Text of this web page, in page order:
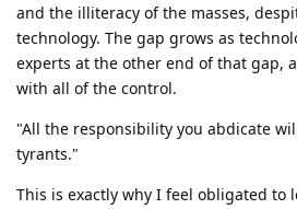
and the illiteracy of the masses,
technology. The gap grows as
experts at the other end of that gap,
with all of the control.
"All the responsibility you abdicate
tyrants."
This is exactly why I feel obligated to